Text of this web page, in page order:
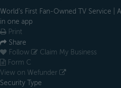
World’s First Fan-Owned TV Service |
in one app
Print
Share
Follow
Claim My Business
Form C
View on Wefunder
Security Type